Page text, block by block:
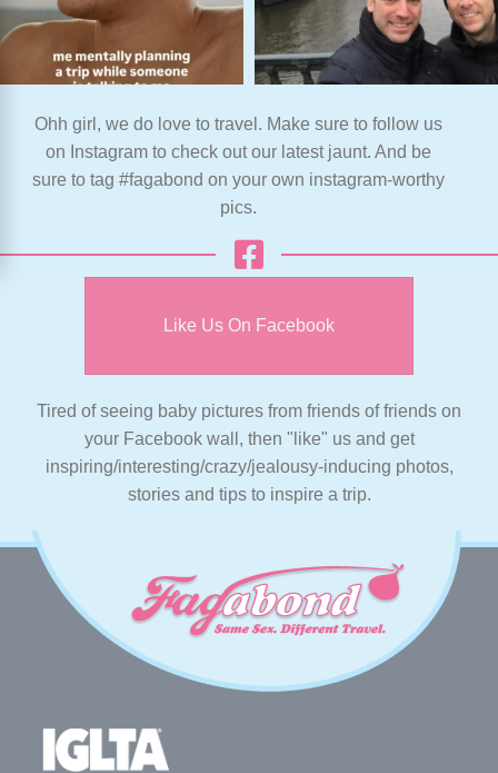
Ohh girl, we do love to travel. Make sure to follow us
on Instagram to check out our latest jaunt. And be
sure to tag #fagabond on your own instagram-worthy
pics.
Like Us On Facebook
Tired of seeing baby pictures from friends of friends on
your Facebook wall, then "like" us and get
inspiring/interesting/crazy/jealousy-inducing photos,
stories and tips to inspire a trip.